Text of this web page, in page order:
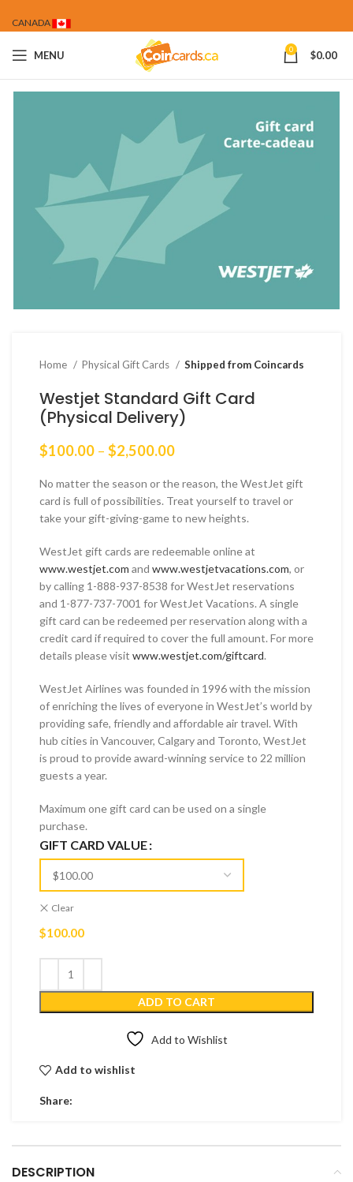
CANADA
MENU 0 $0.00
Home Physical Gift Cards Shipped from Coincards
Westjet Standard Gift Card
(Physical Delivery)
$100.00 – $2,500.00Price
$100.00
through
$2,500.00
No matter the season or the reason, the WestJet gift
card is full of possibilities. Treat yourself to travel or
take your gift-giving-game to new heights.
WestJet gift cards are redeemable online at
www.westjet.com and www.westjetvacations.com, or
by calling 1-888-937-8538 for WestJet reservations
and 1-877-737-7001 for WestJet Vacations. A single
gift card can be redeemed per reservation along with a
credit card if required to cover the full amount. For more
details please visit www.westjet.com/giftcard.
WestJet Airlines was founded in 1996 with the mission
of enriching the lives of everyone in WestJet’s world by
providing safe, friendly and affordable air travel. With
hub cities in Vancouver, Calgary and Toronto, WestJet
is proud to provide award-winning service to 22 million
guests a year.
Maximum one gift card can be used on a single
purchase.
GIFT CARD VALUE
Clear
$100.00
ADD TO CART
Add to Wishlist
Add to wishlist
Share:
DESCRIPTION